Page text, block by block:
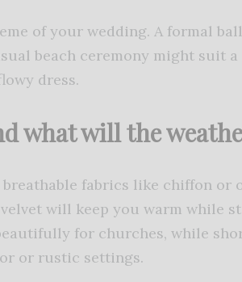
of your wedding. A formal
beach ceremony might suit
dress.
what will the
fabrics like chiffon or
will keep you warm while
for churches, while
or rustic settings.